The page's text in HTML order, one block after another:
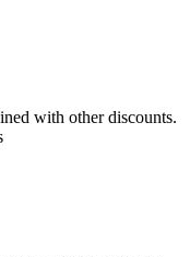
with other discounts.